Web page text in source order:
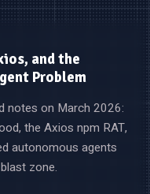
and the
Problem
notes on March 2026:
the Axios npm RAT,
autonomous agents
zone.